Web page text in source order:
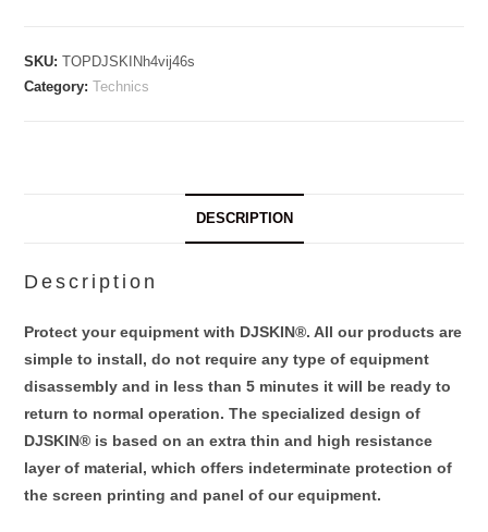
SKU:TOPDJSKINh4vij46s
Category:Technics
DESCRIPTION
Description
Protect your equipment with DJSKIN®. All our products are
simple to install, do not require any type of equipment
disassembly and in less than 5 minutes it will be ready to
return to normal operation. The specialized design of
DJSKIN® is based on an extra thin and high resistance
layer of material, which offers indeterminate protection of
the screen printing and panel of our equipment.